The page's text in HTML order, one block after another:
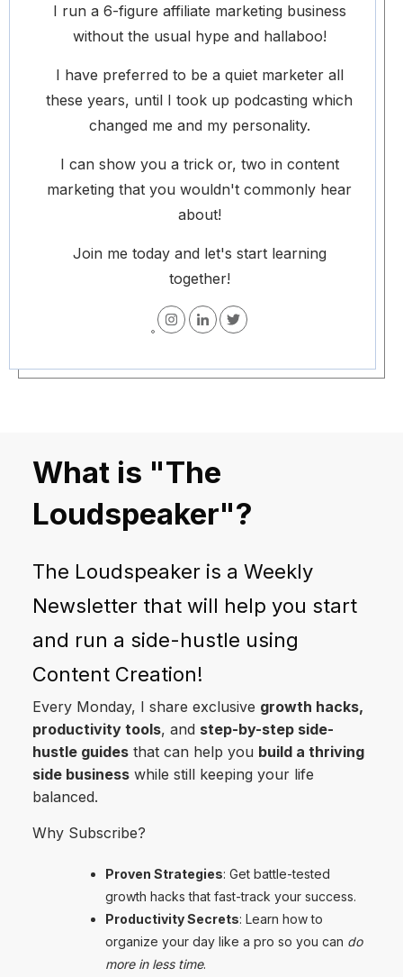
I run a 6-figure affiliate marketing business
without the usual hype and hallaboo!
I have preferred to be a quiet marketer all
these years, until I took up podcasting which
changed me and my personality.
I can show you a trick or, two in content
marketing that you wouldn't commonly hear
about!
Join me today and let's start learning
together!
What is "The
Loudspeaker"?
The Loudspeaker is a Weekly
Newsletter that will help you start
and run a side-hustle using
Content Creation!
Every Monday, I share exclusive growth hacks,
productivity tools, and step-by-step side-
hustle guides that can help you build a thriving
side business while still keeping your life
balanced.
Why Subscribe?
Proven Strategies: Get battle-tested
growth hacks that fast-track your success.
Productivity Secrets: Learn how to
organize your day like a pro so you can do
more in less time.